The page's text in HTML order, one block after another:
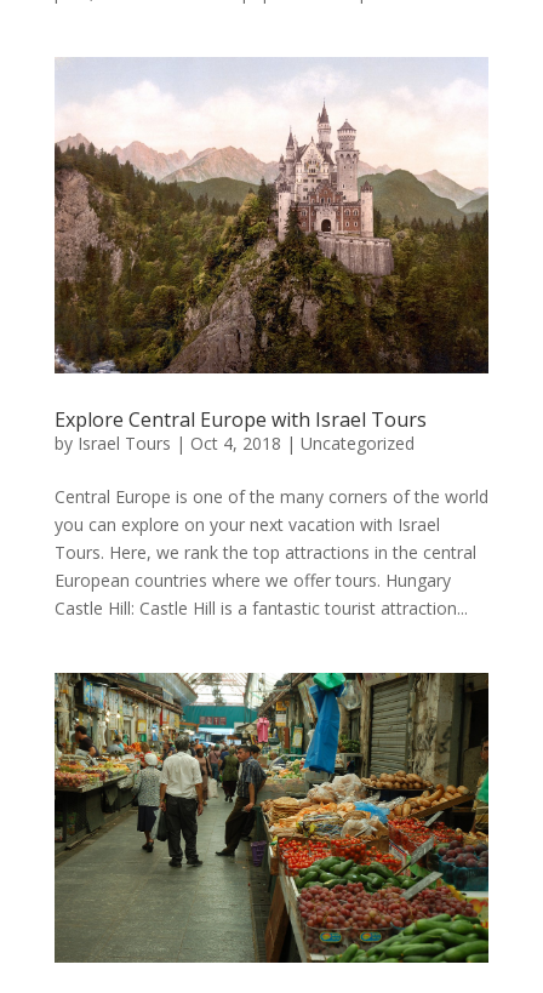
Explore Central Europe with Israel Tours
by Israel Tours | Oct 4, 2018 | Uncategorized
Central Europe is one of the many corners of the world
you can explore on your next vacation with Israel
Tours. Here, we rank the top attractions in the central
European countries where we offer tours. Hungary
Castle Hill: Castle Hill is a fantastic tourist attraction...